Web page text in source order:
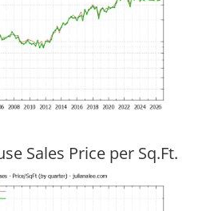
Sales Price per Sq.Ft.